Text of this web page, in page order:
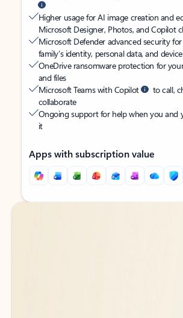
Higher usage for AI image creation and
Microsoft Designer, Photos, and Copilot
Microsoft Defender advanced security
family’s identity, personal data, and
OneDrive ransomware protection for
and files
Microsoft Teams with Copilot
to call,
collaborate
Ongoing support for help when you and
it
Apps with subscription value
Back to tabs
Back to tabs